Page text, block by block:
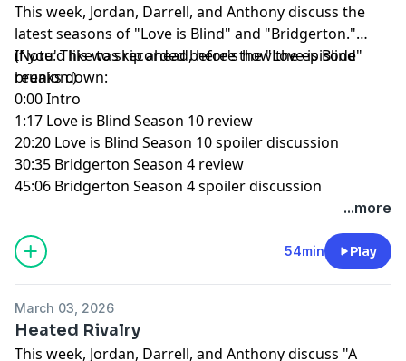
This week, Jordan, Darrell, and Anthony discuss the
latest seasons of "Love is Blind" and "Bridgerton."
(Note: This was recorded before the "Love is Blind"
reunion.)
If you'd like to skip ahead, here's how the episode
breaks down:
0:00 Intro
1:17 Love is Blind Season 10 review
20:20 Love is Blind Season 10 spoiler discussion
30:35 Bridgerton Season 4 review
45:06 Bridgerton Season 4 spoiler discussion
...more
54min Play
March 03, 2026
Heated Rivalry
This week, Jordan, Darrell, and Anthony discuss "A